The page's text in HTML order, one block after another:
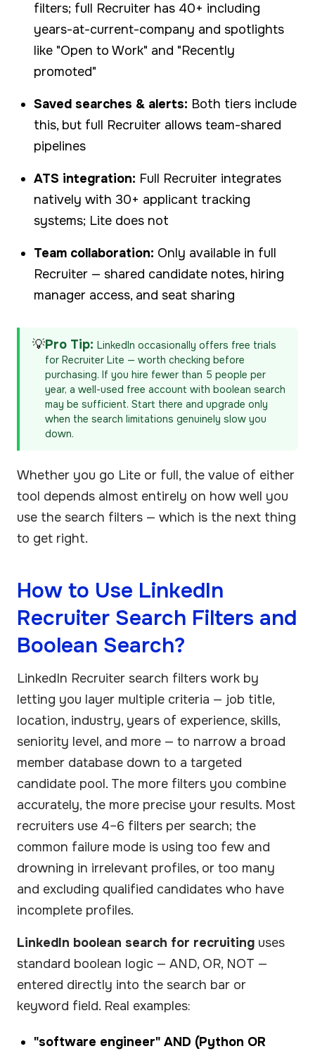
filters; full Recruiter has 40+ including
years-at-current-company and spotlights
like "Open to Work" and "Recently
promoted"
Saved searches & alerts: Both tiers include
this, but full Recruiter allows team-shared
pipelines
ATS integration: Full Recruiter integrates
natively with 30+ applicant tracking
systems; Lite does not
Team collaboration: Only available in full
Recruiter — shared candidate notes, hiring
manager access, and seat sharing
💡Pro Tip: LinkedIn occasionally offers free trials
for Recruiter Lite — worth checking before
purchasing. If you hire fewer than 5 people per
year, a well-used free account with boolean search
may be sufficient. Start there and upgrade only
when the search limitations genuinely slow you
down.
Whether you go Lite or full, the value of either
tool depends almost entirely on how well you
use the search filters — which is the next thing
to get right.
How to Use LinkedIn
Recruiter Search Filters and
Boolean Search?
LinkedIn Recruiter search filters work by
letting you layer multiple criteria — job title,
location, industry, years of experience, skills,
seniority level, and more — to narrow a broad
member database down to a targeted
candidate pool. The more filters you combine
accurately, the more precise your results. Most
recruiters use 4–6 filters per search; the
common failure mode is using too few and
drowning in irrelevant profiles, or too many
and excluding qualified candidates who have
incomplete profiles.
LinkedIn boolean search for recruiting uses
standard boolean logic — AND, OR, NOT —
entered directly into the search bar or
keyword field. Real examples:
"software engineer" AND (Python OR